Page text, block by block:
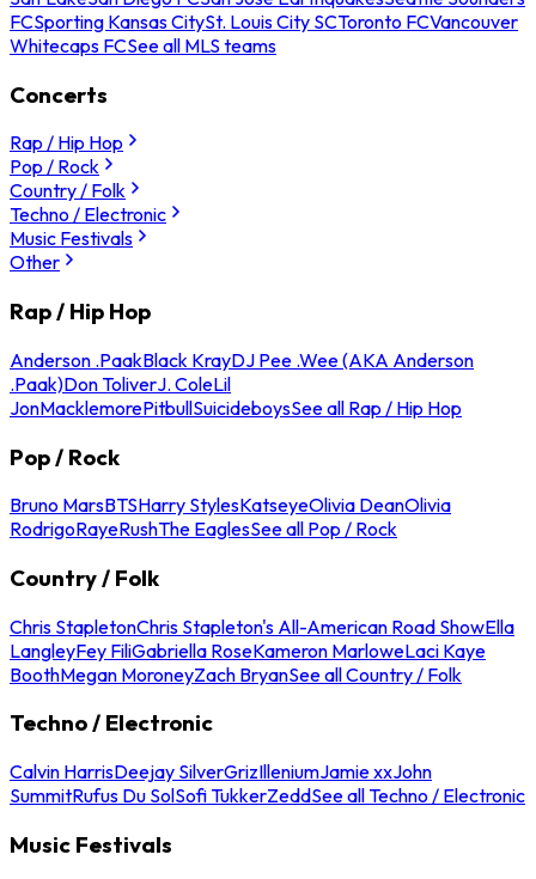
FCSporting Kansas CitySt. Louis City SCToronto FCVancouver
Whitecaps FCSee all MLS teams
Concerts
Rap / Hip Hop
Pop / Rock
Country / Folk
Techno / Electronic
Music Festivals
Other
Rap / Hip Hop
Anderson .PaakBlack KrayDJ Pee .Wee (AKA Anderson
.Paak)Don ToliverJ. ColeLil
JonMacklemorePitbullSuicideboysSee all Rap / Hip Hop
Pop / Rock
Bruno MarsBTSHarry StylesKatseyeOlivia DeanOlivia
RodrigoRayeRushThe EaglesSee all Pop / Rock
Country / Folk
Chris StapletonChris Stapleton's All-American Road ShowElla
LangleyFey FiliGabriella RoseKameron MarloweLaci Kaye
BoothMegan MoroneyZach BryanSee all Country / Folk
Techno / Electronic
Calvin HarrisDeejay SilverGrizIlleniumJamie xxJohn
SummitRufus Du SolSofi TukkerZeddSee all Techno / Electronic
Music Festivals